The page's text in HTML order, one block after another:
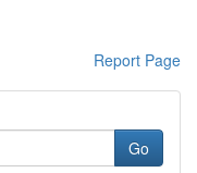
Report Page
Go